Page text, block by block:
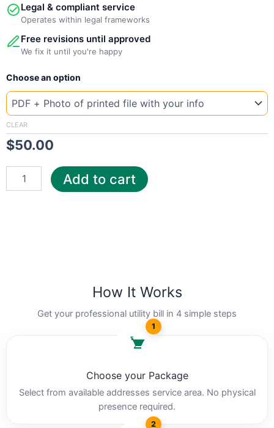
Legal & compliant service
Operates within legal frameworks
Free revisions until approved
We fix it until you're happy
Choose an option
CLEAR
$50.00
New
Colorado
Fort
quantity
Add to cart
How It Works
Get your professional utility bill in 4 simple steps
1
Choose your Package
Select from available addresses service area. No physical
presence required.
2